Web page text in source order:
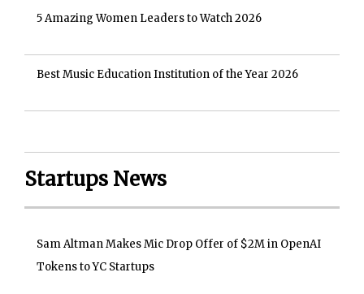
5 Amazing Women Leaders to Watch 2026
Best Music Education Institution of the Year 2026
Startups News
Sam Altman Makes Mic Drop Offer of $2M in OpenAI
Tokens to YC Startups